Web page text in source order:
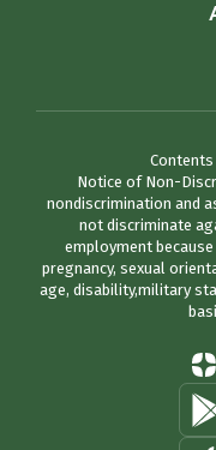
Contents
Notice of Non-
nondiscrimination and
not discriminate
employment
pregnancy, sexual
age, disability,military